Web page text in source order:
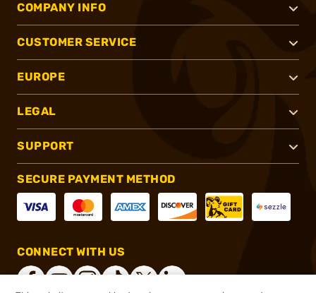
COMPANY INFO
CUSTOMER SERVICE
EUROPE
LEGAL
SUPPORT
SECURE PAYMENT METHOD
CONNECT WITH US